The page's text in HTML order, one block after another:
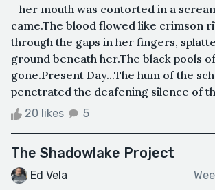
- her mouth was contorted in a
came.The blood flowed like crimson
through the gaps in her fingers,
ground beneath her.The black pools
gone.Present Day...The hum of the
penetrated the deafening silence of
20 likes 5
The Shadowlake Project
Ed Vela